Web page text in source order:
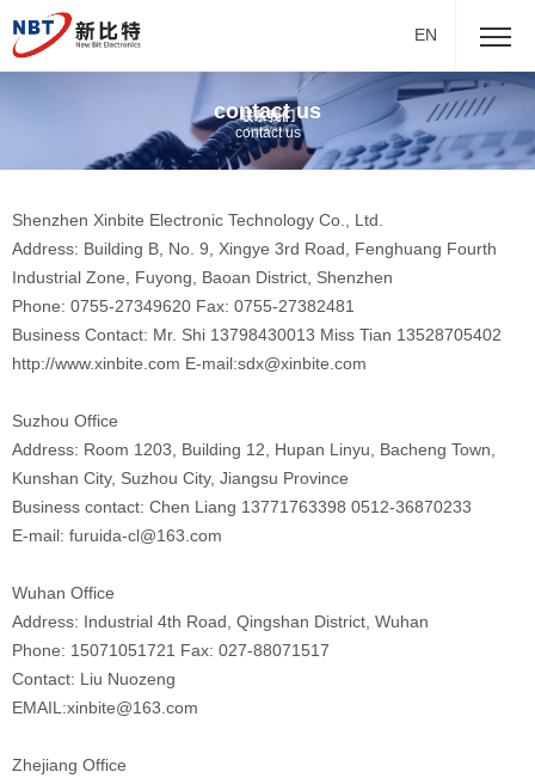
EN
contact us
contact us
Shenzhen Xinbite Electronic Technology Co., Ltd.
Address: Building B, No. 9, Xingye 3rd Road, Fenghuang Fourth
Industrial Zone, Fuyong, Baoan District, Shenzhen
Phone: 0755-27349620 Fax: 0755-27382481
Business Contact: Mr. Shi 13798430013 Miss Tian 13528705402
http://www.xinbite.com E-mail:sdx@xinbite.com
Suzhou Office
Address: Room 1203, Building 12, Hupan Linyu, Bacheng Town,
Kunshan City, Suzhou City, Jiangsu Province
Business contact: Chen Liang 13771763398 0512-36870233
E-mail: furuida-cl@163.com
Wuhan Office
Address: Industrial 4th Road, Qingshan District, Wuhan
Phone: 15071051721 Fax: 027-88071517
Contact: Liu Nuozeng
EMAIL:xinbite@163.com
Zhejiang Office